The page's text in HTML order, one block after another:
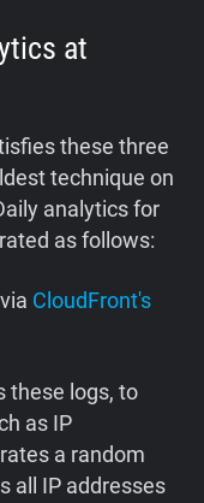
at
these three
technique on
analytics for
as follows:
CloudFront's
these logs, to
as IP
a random
all IP addresses